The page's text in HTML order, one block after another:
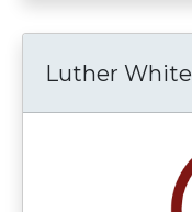
Luther White